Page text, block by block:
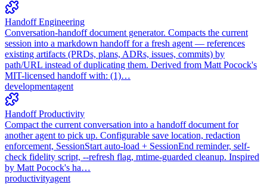
Handoff Engineering
Conversation-handoff document generator. Compacts the current
session into a markdown handoff for a fresh agent — references
existing artifacts (PRDs, plans, ADRs, issues, commits) by
path/URL instead of duplicating them. Derived from Matt Pocock's
MIT-licensed handoff with: (1)…
developmentagent
Handoff Productivity
Compact the current conversation into a handoff document for
another agent to pick up. Configurable save location, redaction
enforcement, SessionStart auto-load + SessionEnd reminder, self-
check fidelity script, --refresh flag, mtime-guarded cleanup. Inspired
by Matt Pocock's ha…
productivityagent